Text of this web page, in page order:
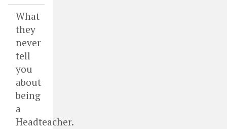
What
they
never
tell
you
about
being
a
Headteacher.